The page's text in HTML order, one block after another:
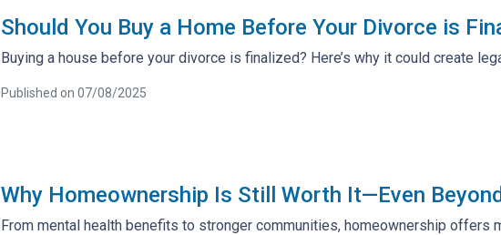
Should You Buy a Home Before Your Divorce is
Buying a house before your divorce is finalized? Here’s why it could create
Published on 07/08/2025
Why Homeownership Is Still Worth It—Even
From mental health benefits to stronger communities, homeownership offers